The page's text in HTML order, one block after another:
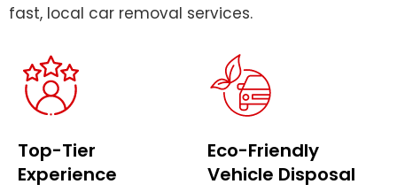
fast, local car removal services.
Top-Tier
Experience
Eco-Friendly
Vehicle Disposal